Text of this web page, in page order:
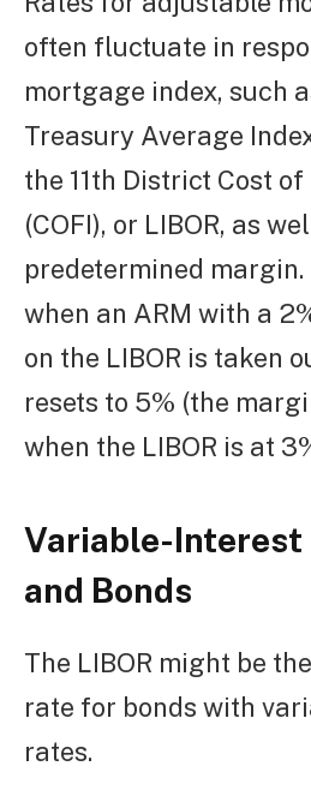
often fluctuate in
mortgage index, such
Treasury Average
the 11th District Cost
(COFI), or LIBOR, as
predetermined margin.
when an ARM with a
on the LIBOR is taken
resets to 5% (the
when the LIBOR is at
Variable-
and Bonds
The LIBOR might be
rate for bonds with
rates.